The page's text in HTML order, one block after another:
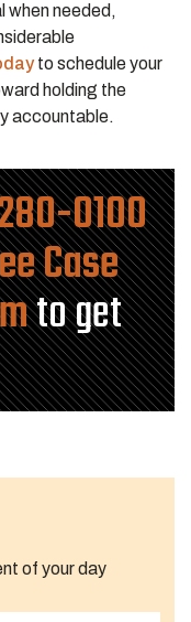
when needed,
to schedule your
holding the
accountable.
0100
Case
to get
of your day